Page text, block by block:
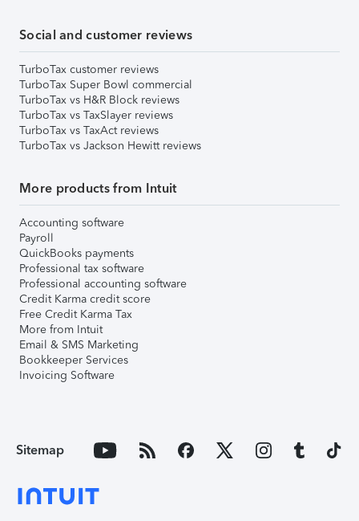
Social and customer reviews
TurboTax customer reviews
TurboTax Super Bowl commercial
TurboTax vs H&R Block reviews
TurboTax vs TaxSlayer reviews
TurboTax vs TaxAct reviews
TurboTax vs Jackson Hewitt reviews
More products from Intuit
Accounting software
Payroll
QuickBooks payments
Professional tax software
Professional accounting software
Credit Karma credit score
Free Credit Karma Tax
More from Intuit
Email & SMS Marketing
Bookkeeper Services
Invoicing Software
Sitemap